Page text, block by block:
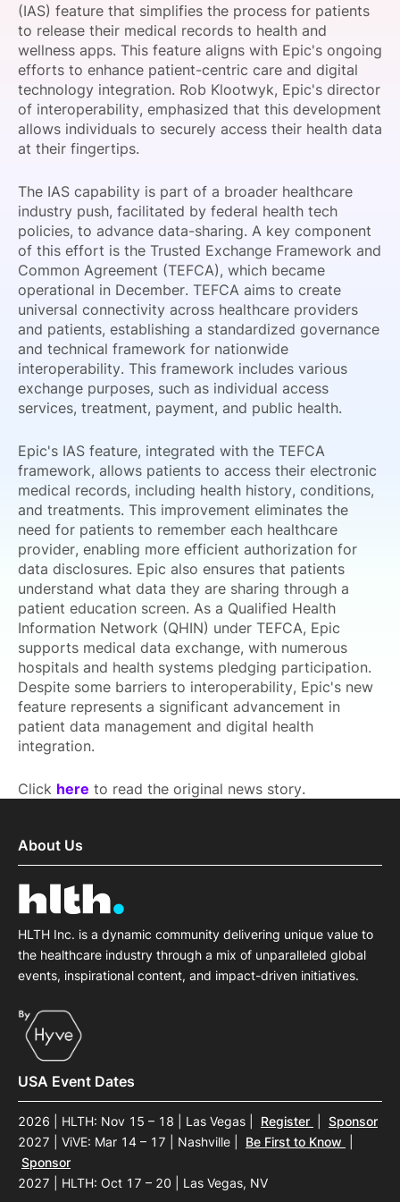
SPONSORSHIP
FOUNDATION
(IAS) feature that simplifies the process for patients
to release their medical records to health and
wellness apps. This feature aligns with Epic's ongoing
efforts to enhance patient-centric care and digital
technology integration. Rob Klootwyk, Epic's director
of interoperability, emphasized that this development
allows individuals to securely access their health data
at their fingertips.
The IAS capability is part of a broader healthcare
industry push, facilitated by federal health tech
policies, to advance data-sharing. A key component
of this effort is the Trusted Exchange Framework and
Common Agreement (TEFCA), which became
operational in December. TEFCA aims to create
universal connectivity across healthcare providers
and patients, establishing a standardized governance
and technical framework for nationwide
interoperability. This framework includes various
exchange purposes, such as individual access
services, treatment, payment, and public health.
Epic's IAS feature, integrated with the TEFCA
framework, allows patients to access their electronic
medical records, including health history, conditions,
and treatments. This improvement eliminates the
need for patients to remember each healthcare
provider, enabling more efficient authorization for
data disclosures. Epic also ensures that patients
understand what data they are sharing through a
patient education screen. As a Qualified Health
Information Network (QHIN) under TEFCA, Epic
supports medical data exchange, with numerous
hospitals and health systems pledging participation.
Despite some barriers to interoperability, Epic's new
feature represents a significant advancement in
patient data management and digital health
integration.
Click here to read the original news story.
About Us
HLTH Inc. is a dynamic community delivering unique value to
the healthcare industry through a mix of unparalleled global
events, inspirational content, and impact-driven initiatives.
USA Event Dates
2026 | HLTH: Nov 15 – 18 | Las Vegas Register
Sponsor
2027 | ViVE: Mar 14 – 17 | Nashville
Be First to Know
Sponsor
2027 | HLTH: Oct 17 – 20 | Las Vegas, NV